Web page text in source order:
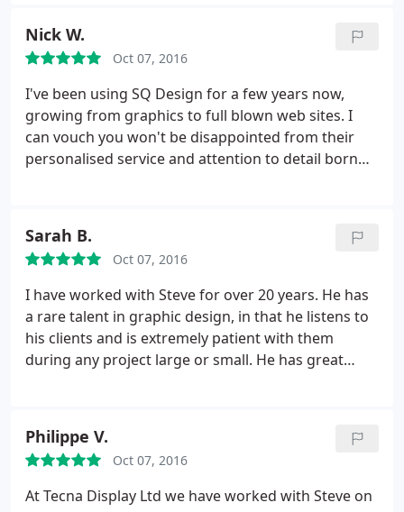
Nick W.
Oct 07, 2016
I've been using SQ Design for a few years now,
growing from graphics to full blown web sites. I
can vouch you won't be disappointed from their
personalised service and attention to detail born
Sarah B.
Oct 07, 2016
I have worked with Steve for over 20 years. He has
a rare talent in graphic design, in that he listens to
his clients and is extremely patient with them
during any project large or small. He has great
stand! Steve is versatile, extremely talented and
down to earth so you won't get bombarded by
jargon!
Philippe V.
Oct 07, 2016
At Tecna Display Ltd we have worked with Steve on